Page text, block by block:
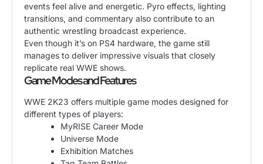
events feel alive and energetic. Pyro effects, lighting
transitions, and commentary also contribute to an
authentic wrestling broadcast experience.
Even though it’s on PS4 hardware, the game still
manages to deliver impressive visuals that closely
replicate real WWE shows.
Game Modes and Features
WWE 2K23 offers multiple game modes designed for
different types of players:
MyRISE Career Mode
Universe Mode
Exhibition Matches